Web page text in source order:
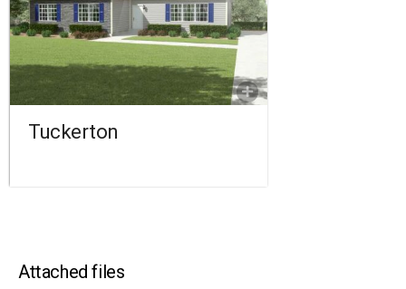
Tuckerton
2 BATHROOMS
1,822 SQ FT.
COMPARE
FLOORPLAN
Attached files